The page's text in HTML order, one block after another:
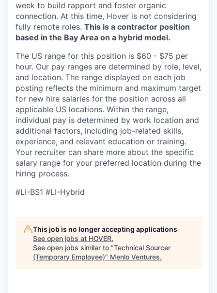
week to build rapport and foster organic
connection. At this time, Hover is not considering
fully remote roles. This is a contractor position
based in the Bay Area on a hybrid model.
The US range for this position is $60 - $75 per
hour. Our pay ranges are determined by role, level,
and location. The range displayed on each job
posting reflects the minimum and maximum target
for new hire salaries for the position across all
applicable US locations. Within the range,
individual pay is determined by work location and
additional factors, including job-related skills,
experience, and relevant education or training.
Your recruiter can share more about the specific
salary range for your preferred location during the
hiring process.
#LI-BS1 #LI-Hybrid
This job is no longer accepting applications
See open jobs at HOVER.
See open jobs similar to "Technical Sourcer
(Temporary Employee)" Menlo Ventures.